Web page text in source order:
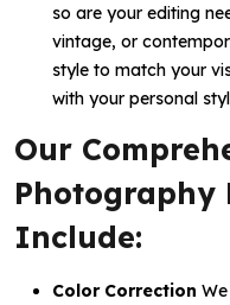
so are your editing
vintage, or
style to match your
with your personal
Our
Photography
Include:
Color Correction